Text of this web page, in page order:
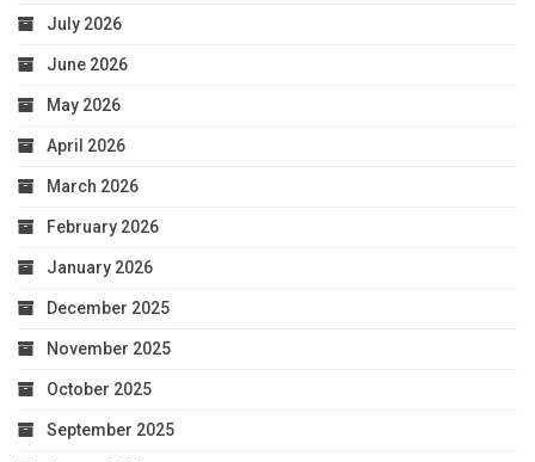
July 2026
June 2026
May 2026
April 2026
March 2026
February 2026
January 2026
December 2025
November 2025
October 2025
September 2025